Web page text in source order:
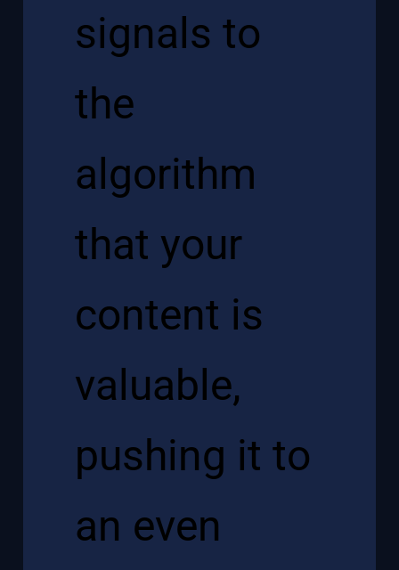
signals to
the
algorithm
that your
content is
valuable,
pushing it to
an even